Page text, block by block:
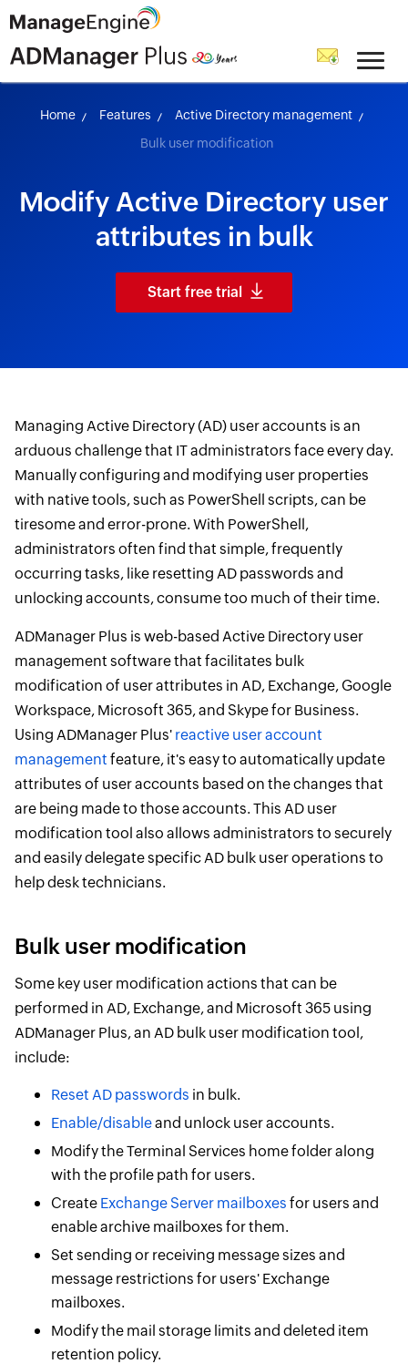
skip to content
Home Features
Active Directory management
Bulk user modification
Modify Active Directory user
attributes in bulk
Start free trial
Managing Active Directory (AD) user accounts is an
arduous challenge that IT administrators face every day.
Manually configuring and modifying user properties
with native tools, such as PowerShell scripts, can be
tiresome and error-prone. With PowerShell,
administrators often find that simple, frequently
occurring tasks, like resetting AD passwords and
unlocking accounts, consume too much of their time.
ADManager Plus is web-based Active Directory user
management software that facilitates bulk
modification of user attributes in AD, Exchange, Google
Workspace, Microsoft 365, and Skype for Business.
Using ADManager Plus' reactive user account
management feature, it's easy to automatically update
attributes of user accounts based on the changes that
are being made to those accounts. This AD user
modification tool also allows administrators to securely
and easily delegate specific AD bulk user operations to
help desk technicians.
Bulk user modification
Some key user modification actions that can be
performed in AD, Exchange, and Microsoft 365 using
ADManager Plus, an AD bulk user modification tool,
include:
Reset AD passwords in bulk.
Enable/disableand unlock user accounts.
Modify the Terminal Services home folder along
with the profile path for users.
Create Exchange Server mailboxes for users and
enable archive mailboxes for them.
Set sending or receiving message sizes and
message restrictions for users' Exchange
mailboxes.
Modify the mail storage limits and deleted item
retention policy.